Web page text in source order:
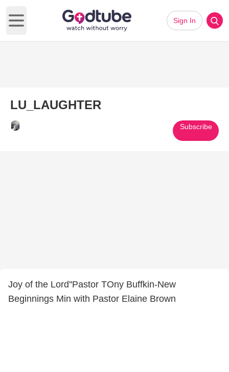
Open main menu
Sign In
LU_LAUGHTER
Subscribe
Joy of the Lord''Pastor TOny Buffkin-New
Beginnings Min with Pastor Elaine Brown